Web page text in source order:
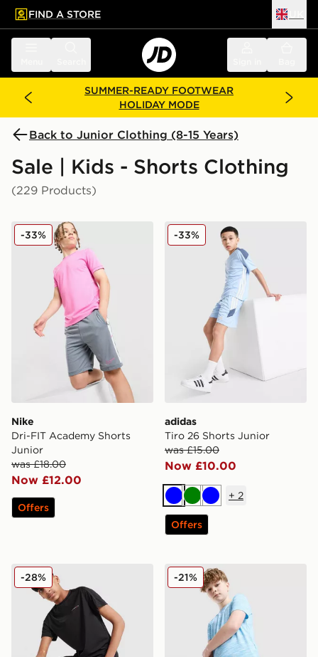
main content
Skip footer
FIND A STORE
SUMMER-READY FOOTWEAR
HOLIDAY MODE
Back to Junior Clothing (8-15 Years)
Sale | Kids - Shorts Clothing
(229 Products)
Nike Dri-FIT Academy Shorts Junior
Nike
Dri-FIT Academy Shorts
Junior
was £18.00
Now £12.00
-33%
Offers
adidas Tiro 26 Shorts
adidas
Tiro 26 Shorts Junior
was £15.00
Now £10.00
-33%
BlueGreenBlue
+ 2
Offers
Technicals Mellizo T-Shirt/Shorts Set Junior
-28% MONTIREX Trail Shorts
-21%